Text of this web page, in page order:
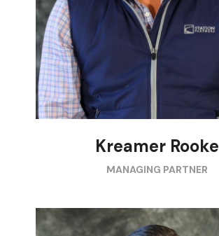
Kreamer Rooke
MANAGING PARTNER